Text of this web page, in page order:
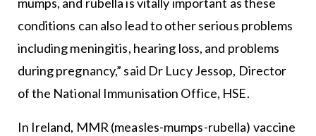
conditions can also lead to other serious problems
including meningitis, hearing loss, and problems
during pregnancy,” said Dr Lucy Jessop, Director
of the National Immunisation Office, HSE.
In Ireland, MMR (measles-mumps-rubella) vaccine